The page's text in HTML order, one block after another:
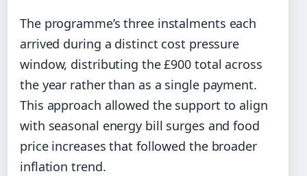
The programme’s three instalments each
arrived during a distinct cost pressure
window, distributing the £900 total across
the year rather than as a single payment.
This approach allowed the support to align
with seasonal energy bill surges and food
price increases that followed the broader
inflation trend.